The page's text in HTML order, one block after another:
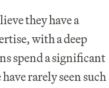
they have a
with a deep
spend a significant
rarely seen such